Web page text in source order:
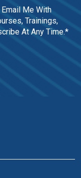
Me With
Trainings,
At Any Time.*